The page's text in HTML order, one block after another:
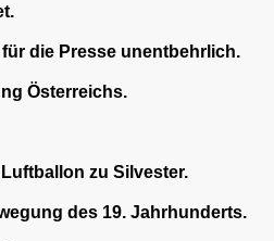
die Presse unentbehrlich.
Österreichs.
zu Silvester.
des 19. Jahrhunderts.